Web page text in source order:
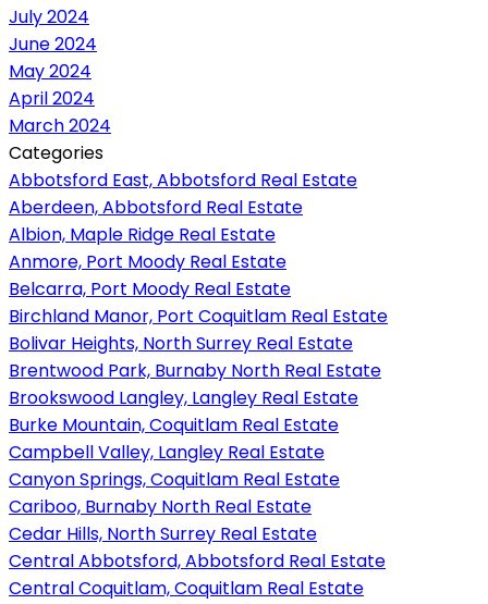
July 2024
June 2024
May 2024
April 2024
March 2024
Categories
Abbotsford East, Abbotsford Real Estate
Aberdeen, Abbotsford Real Estate
Albion, Maple Ridge Real Estate
Anmore, Port Moody Real Estate
Belcarra, Port Moody Real Estate
Birchland Manor, Port Coquitlam Real Estate
Bolivar Heights, North Surrey Real Estate
Brentwood Park, Burnaby North Real Estate
Brookswood Langley, Langley Real Estate
Burke Mountain, Coquitlam Real Estate
Campbell Valley, Langley Real Estate
Canyon Springs, Coquitlam Real Estate
Cariboo, Burnaby North Real Estate
Cedar Hills, North Surrey Real Estate
Central Abbotsford, Abbotsford Real Estate
Central Coquitlam, Coquitlam Real Estate